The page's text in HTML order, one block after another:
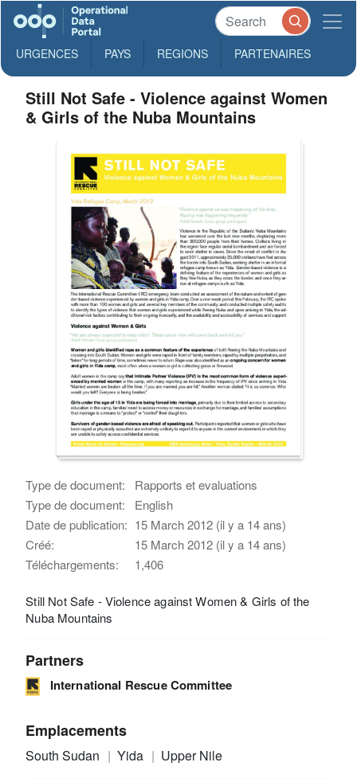
URGENCES PAYS REGIONS PARTENAIRES
Still Not Safe - Violence against Women
& Girls of the Nuba Mountains
Type de document:
Rapports et evaluations
Type de document:
English
Date de publication: 15 March 2012 (il y a 14 ans)
Créé:
15 March 2012 (il y a 14 ans)
Téléchargements:
1,406
Still Not Safe - Violence against Women & Girls of the
Nuba Mountains
Partners
International Rescue Committee
Emplacements
South Sudan Yida Upper Nile